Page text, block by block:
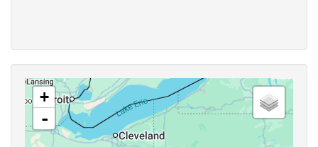
+
-